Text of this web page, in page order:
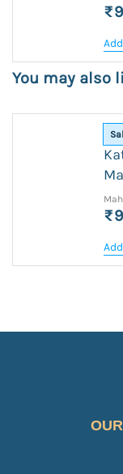
You may also